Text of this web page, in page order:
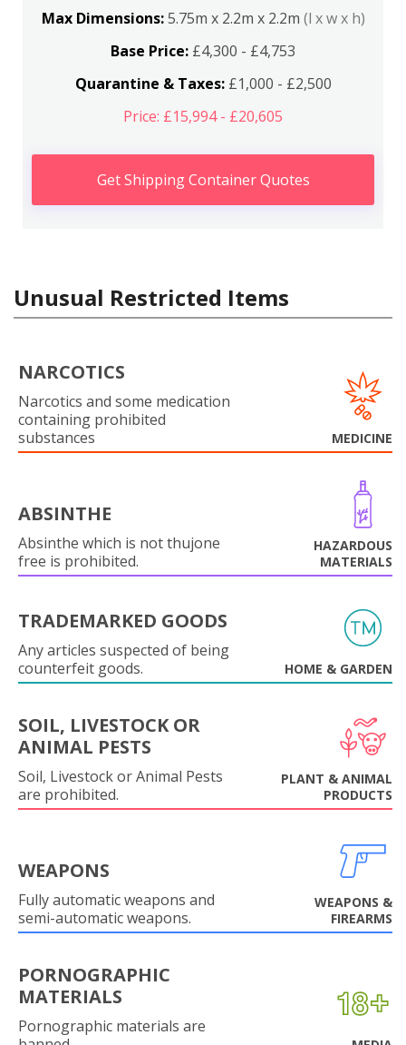
Max Dimensions:5.75m x 2.2m x 2.2m (l x w x h)
Base Price: £4,300 - £4,753
Quarantine & Taxes:£1,000 - £2,500
Price: £15,994 - £20,605
Get Shipping Container Quotes
Unusual Restricted Items
NARCOTICS
Narcotics and some medication
containing prohibited
substances
MEDICINE
ABSINTHE
Absinthe which is not thujone
free is prohibited.
HAZARDOUS
MATERIALS
TRADEMARKED GOODS
Any articles suspected of being
counterfeit goods.
HOME & GARDEN
SOIL, LIVESTOCK OR
ANIMAL PESTS
Soil, Livestock or Animal Pests
are prohibited.
PLANT & ANIMAL
PRODUCTS
WEAPONS
Fully automatic weapons and
semi-automatic weapons.
WEAPONS &
FIREARMS
PORNOGRAPHIC
MATERIALS
Pornographic materials are